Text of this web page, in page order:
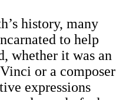
history, many
to help
whether it was an
or a composer
expressions